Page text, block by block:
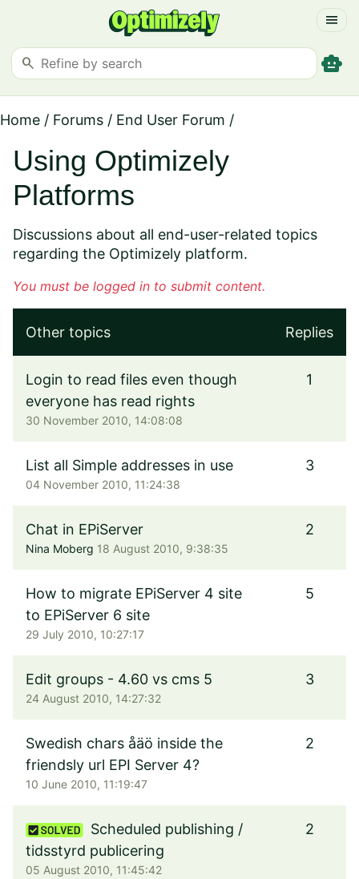
menu
search smart_toy
Home / Forums / End User Forum /
Using Optimizely
Platforms
Discussions about all end-user-related topics
regarding the Optimizely platform.
You must be logged in to submit content.
Other topics Replies
Login to read files even though
everyone has read rights
30 November 2010, 14:08:08
1
List all Simple addresses in use
04 November 2010, 11:24:38
3
Chat in EPiServer
Nina Moberg 18 August 2010, 9:38:35
2
How to migrate EPiServer 4 site
to EPiServer 6 site
29 July 2010, 10:27:17
5
Edit groups - 4.60 vs cms 5
24 August 2010, 14:27:32
3
Swedish chars åäö inside the
friendsly url EPI Server 4?
10 June 2010, 11:19:47
2
Scheduled publishing /
tidsstyrd publicering
05 August 2010, 11:45:42
2